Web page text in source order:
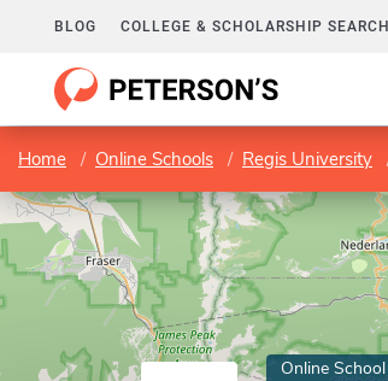
BLOG COLLEGE & SCHOLARSHIP SEARCH
Home Online Schools Regis University
Online School